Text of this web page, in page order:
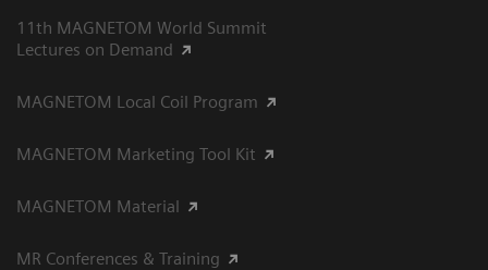
11th MAGNETOM World Summit
Lectures on Demand
MAGNETOM Local Coil Program
MAGNETOM Marketing Tool Kit
MAGNETOM Material
MR Conferences & Training